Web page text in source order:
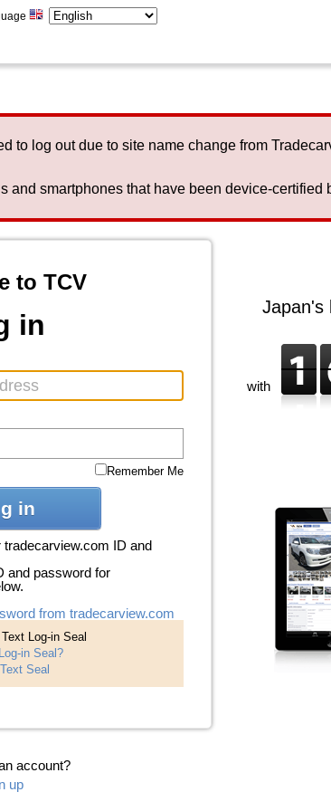
to log out due to site name change from
and smartphones that have been device-
to TCV
in
Remember Me
in
ID and
and password for
from tradecarview.com
Log-in Seal
in Seal?
Seal
account?
up
Japan's
with